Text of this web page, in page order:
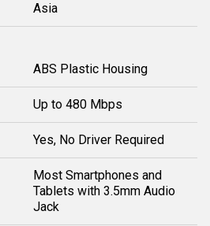
Asia
ABS Plastic Housing
Up to 480 Mbps
Yes, No Driver Required
Most Smartphones and
Tablets with 3.5mm Audio
Jack